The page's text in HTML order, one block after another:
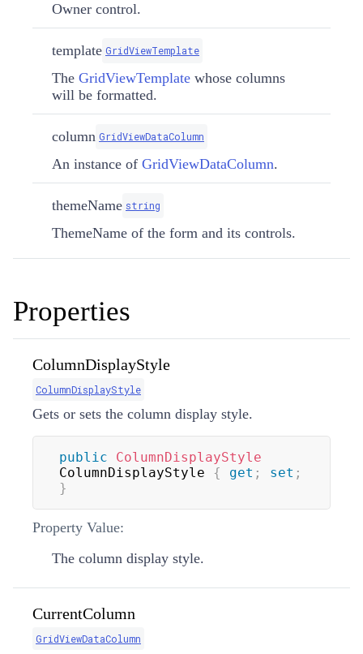
Owner control.
template GridViewTemplate
The GridViewTemplate whose columns
will be formatted.
column GridViewDataColumn
An instance of GridViewDataColumn.
themeName string
ThemeName of the form and its controls.
Properties
ColumnDisplayStyle
ColumnDisplayStyle
Gets or sets the column display style.
public
ColumnDisplayStyle
ColumnDisplayStyle { get ; set ;
}
Property Value:
The column display style.
CurrentColumn
GridViewDataColumn